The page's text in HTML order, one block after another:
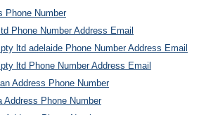
Phone Number
Phone Number Address Email
ltd adelaide Phone Number Address Email
ltd Phone Number Address Email
Address Phone Number
Address Phone Number